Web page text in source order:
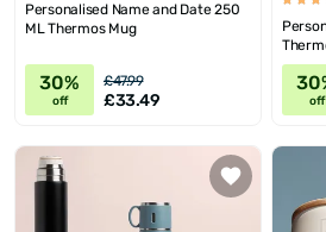
Personalised Name and Date 250
ML Thermos Mug
30%
off
£47.99
£33.49 off